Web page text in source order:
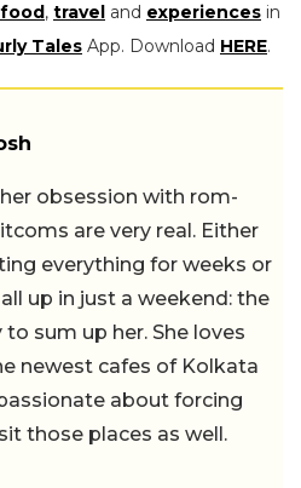
food, travel and experiences in
Tales App. Download HERE.
obsession with rom-
are very real. Either
everything for weeks or
up in just a weekend: the
sum up her. She loves
newest cafes of Kolkata
about forcing
those places as well.